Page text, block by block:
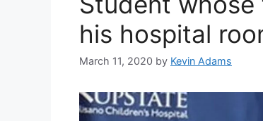
his hospital
March 11, 2020 by Kevin Adams